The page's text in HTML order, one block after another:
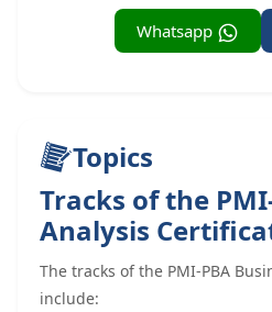
Whatsapp
Topics
Tracks of the
Analysis
The tracks of the PMI-PBA
include: